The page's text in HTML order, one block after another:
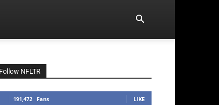
Follow NFLTR
191,472 Fans LIKE